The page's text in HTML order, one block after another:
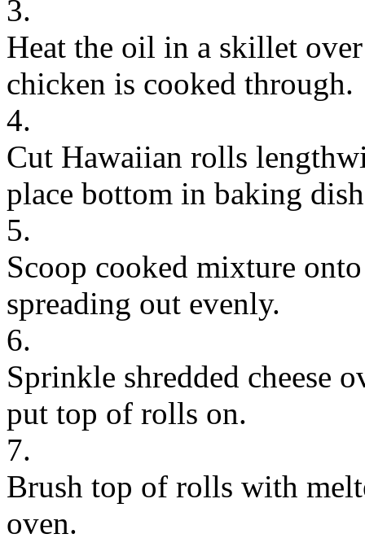
3.
Heat the oil in a skillet
chicken is cooked through.
4.
Cut Hawaiian rolls
place bottom in baking
5.
Scoop cooked mixture
spreading out evenly.
6.
Sprinkle shredded cheese
put top of rolls on.
7.
Brush top of rolls with
oven.